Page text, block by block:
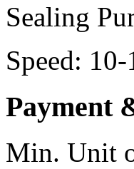
Sealing
Speed: 10-
Payment
Min. Unit